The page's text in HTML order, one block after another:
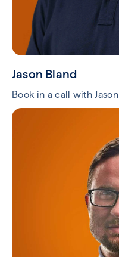
Jason Bland
Book in a call with Jason